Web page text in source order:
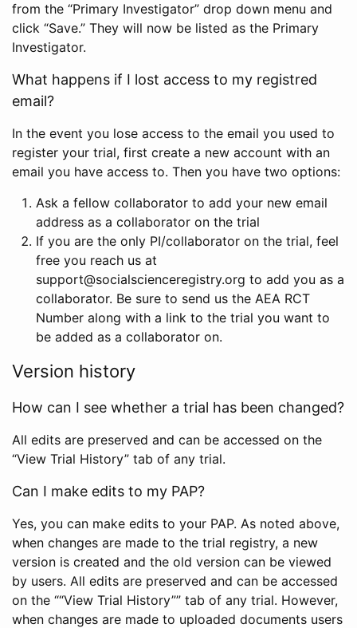
from the “Primary Investigator” drop down menu and
click “Save.” They will now be listed as the Primary
Investigator.
What happens if I lost access to my registred
email?
In the event you lose access to the email you used to
register your trial, first create a new account with an
email you have access to. Then you have two options:
Ask a fellow collaborator to add your new email
address as a collaborator on the trial
If you are the only PI/collaborator on the trial, feel
free you reach us at
support@socialscienceregistry.org to add you as a
collaborator. Be sure to send us the AEA RCT
Number along with a link to the trial you want to
be added as a collaborator on.
Version history
How can I see whether a trial has been changed?
All edits are preserved and can be accessed on the
“View Trial History” tab of any trial.
Can I make edits to my PAP?
Yes, you can make edits to your PAP. As noted above,
when changes are made to the trial registry, a new
version is created and the old version can be viewed
by users. All edits are preserved and can be accessed
on the ““View Trial History”” tab of any trial. However,
when changes are made to uploaded documents users